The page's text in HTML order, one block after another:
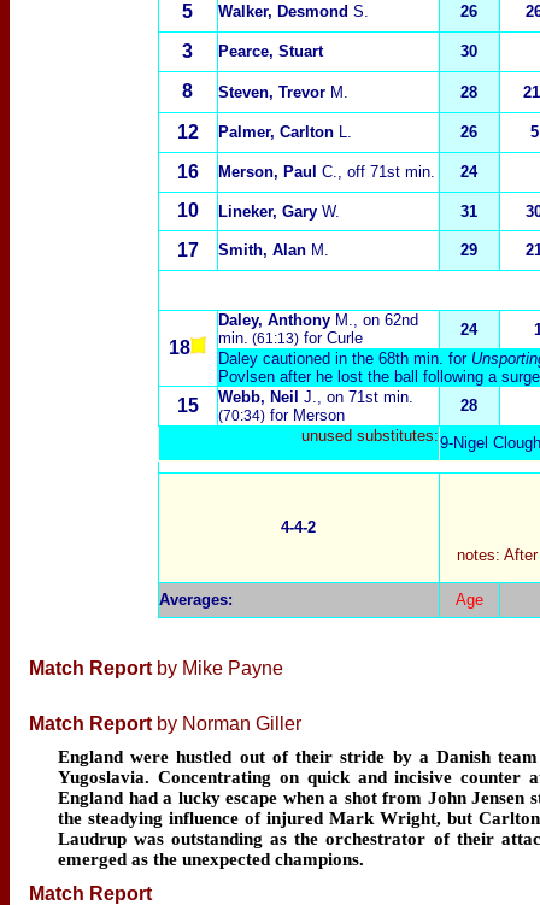
5 Walker, Desmond S. 26
3 Pearce, Stuart 30
8 Steven, TrevorM. 28
12 Palmer, CarltonL. 26
16 Merson, Paul C., off 71st min. 24
10 Lineker, Gary W. 31
17 Smith, Alan M. 29
18
Daley, Anthony M., on 62nd
min. (61:13)for Curle 24
Daley cautioned in the 68th min. for
Povl sen after he lost the ball following a
15 Webb, Neil J., on 71st min.
(70:34)for Merson
28
unused substitutes:9-Nigel
4-4-2
notes:
Averages: Age
Match Report by Mike Payne
Match Report by Norman Giller
England were hustled out of their stride by a Danish
Yugoslavia. Concentrating on quick and incisive
England had a lucky escape when a shot from John Jensen
the steadying influence of injured Mark Wright, but
Laudrup was outstanding as the orchestrator of their
emerged as the unexpected champions.
Match Report